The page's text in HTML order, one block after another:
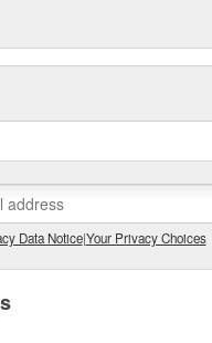
Data Notice|Your Privacy Choices